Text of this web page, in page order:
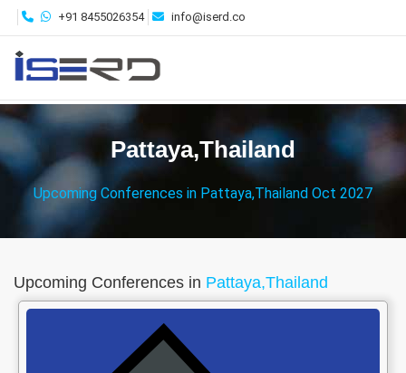
+91 8455026354 info@iserd.co
Pattaya,Thailand
Upcoming Conferences in Pattaya,Thailand Oct 2027
Upcoming Conferences in Pattaya,Thailand